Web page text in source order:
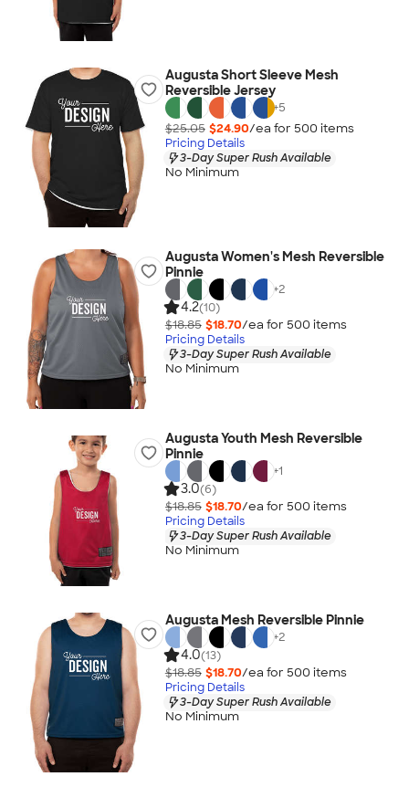
Augusta Short Sleeve Mesh
Reversible Jersey
+5
$25.05 $24.90/ea for 500 items
Pricing Details
3-Day Super Rush Available
No Minimum
Augusta Women's Mesh Reversible
Pinnie
+2
4.2(10)
$18.85 $18.70/ea for 500 items
Pricing Details
3-Day Super Rush Available
No Minimum
Augusta Youth Mesh Reversible
Pinnie
+1
3.0(6)
$18.85 $18.70/ea for 500 items
Pricing Details
3-Day Super Rush Available
No Minimum
Augusta Mesh Reversible Pinnie
+2
4.0(13)
$18.85 $18.70/ea for 500 items
Pricing Details
3-Day Super Rush Available
No Minimum